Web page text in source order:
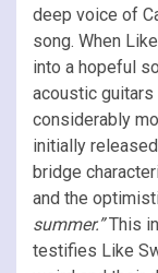
deep voice of
song. When
into a hopeful
acoustic guitars
considerably
initially
bridge
and the
summer.”This
testifies Like